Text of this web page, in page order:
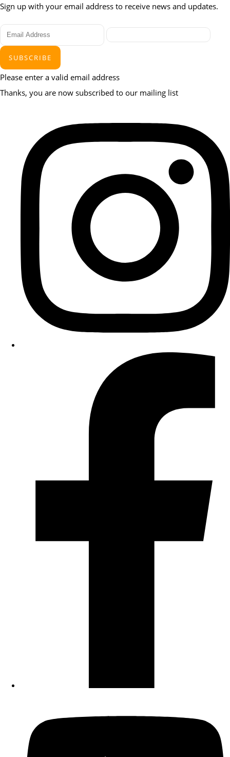
Sign up with your email address to receive news and updates.
SUBSCRIBE
Please enter a valid email address
Thanks, you are now subscribed to our mailing list